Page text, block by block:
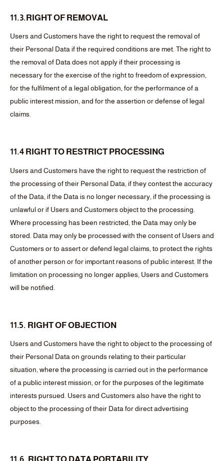
11.3.RIGHT OF REMOVAL
Users and Customers have the right to request the removal of
their Personal Data if the required conditions are met. The right to
the removal of Data does not apply if their processing is
necessary for the exercise of the right to freedom of expression,
for the fulfilment of a legal obligation, for the performance of a
public interest mission, and for the assertion or defense of legal
claims.
11.4 RIGHT TO RESTRICT PROCESSING
Users and Customers have the right to request the restriction of
the processing of their Personal Data, if they contest the accuracy
of the Data, if the Data is no longer necessary, if the processing is
unlawful or if Users and Customers object to the processing.
Where processing has been restricted, the Data may only be
stored. Data may only be processed with the consent of Users and
Customers or to assert or defend legal claims, to protect the rights
of another person or for important reasons of public interest. If the
limitation on processing no longer applies, Users and Customers
will be notified.
11.5. RIGHT OF OBJECTION
Users and Customers have the right to object to the processing of
their Personal Data on grounds relating to their particular
situation, where the processing is carried out in the performance
of a public interest mission, or for the purposes of the legitimate
interests pursued. Users and Customers also have the right to
object to the processing of their Data for direct advertising
purposes.